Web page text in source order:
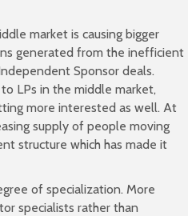
market is causing bigger
generated from the inefficient
Sponsor deals.
LPs in the middle market,
more interested as well. At
supply of people moving
structure which has made it
of specialization. More
specialists rather than